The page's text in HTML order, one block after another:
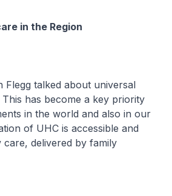
in the Region
Flegg talked about universal
has become a key priority
in the world and also in our
of UHC is accessible and
delivered by family